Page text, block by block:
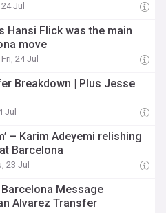
Jul
Hansi Flick was the main
move
24 Jul
Breakdown | Plus Jesse
Jul
– Karim Adeyemi relishing
Barcelona
23 Jul
Barcelona Message
Alvarez Transfer